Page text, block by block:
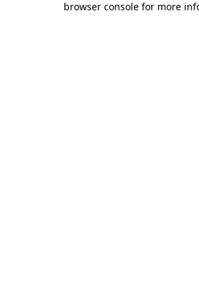
browser console for more